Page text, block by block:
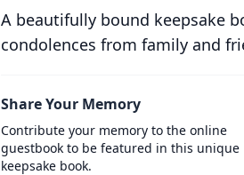
A beautifully bound keepsake
condolences from family and
Share Your Memory
Contribute your memory to the online
guestbook to be featured in this unique
keepsake book.